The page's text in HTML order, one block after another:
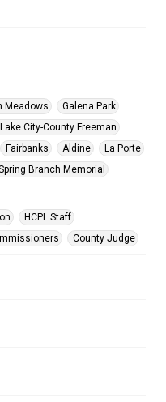
Meadows
Galena Park
City-County Freeman
Fairbanks Aldine
La Porte
Branch Memorial
HCPL Staff
County Judge